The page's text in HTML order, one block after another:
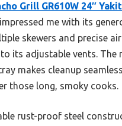
Grill GR610W 24″
impressed me with its
skewers and precise
its adjustable vents. The
makes cleanup
those long, smoky cooks.
rust-proof steel